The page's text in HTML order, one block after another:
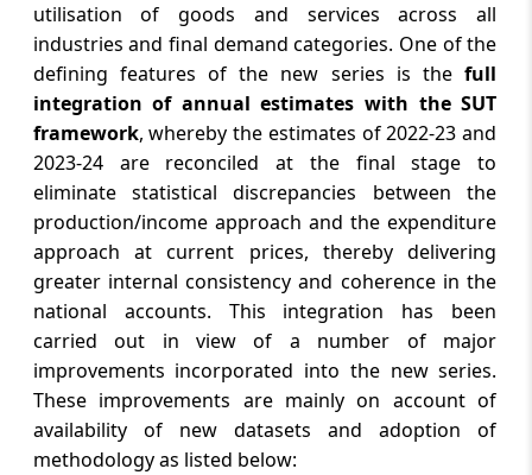
August 6, 2026
West Bengal seeks 100pc foodgrain, 40pc
sugar jute packaging quota at SAC
meeting
August 6, 2026
RBI clasifies Tata Sons, 16 others as large
NBFCs
August 6, 2026
Sensex climbs 374 points on buying in
Reliance, ICICI Bank; Nifty ends flat
August 6, 2026
Insurance Division, DFS Secures 3rd Rank
utilisation of goods and services across all
industries and final demand categories. One of the
defining features of the new series is thefull
integration of annual estimates with the SUT
framework, whereby the estimates of 2022-23 and
2023-24 are reconciled at the final stage to
eliminate statistical discrepancies between the
production/income approach and the expenditure
approach at current prices, thereby delivering
greater internal consistency and coherence in the
national accounts. This integration has been
carried out in view of a number of major
improvements incorporated into the new series.
These improvements are mainly on account of
availability of new datasets and adoption of
methodology as listed below: